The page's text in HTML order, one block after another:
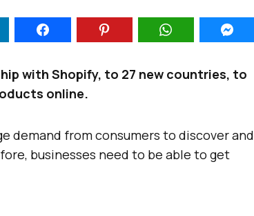
with Shopify, to 27 new countries, to
online.
demand from consumers to discover and
businesses need to be able to get